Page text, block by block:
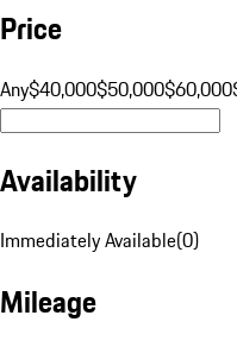
Price
Any$40,000$50,000$60,000
Availability
Immediately Available(0)
Mileage